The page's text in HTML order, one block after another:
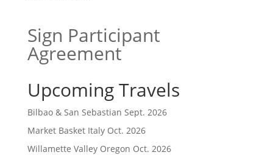
Sign Participant
Agreement
Upcoming Travels
Bilbao & San Sebastian Sept. 2026
Market Basket Italy Oct. 2026
Willamette Valley Oregon Oct. 2026